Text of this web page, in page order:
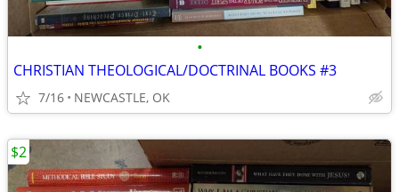
•
CHRISTIAN THEOLOGICAL/DOCTRINAL BOOKS #3
7/16 NEWCASTLE, OK
$2